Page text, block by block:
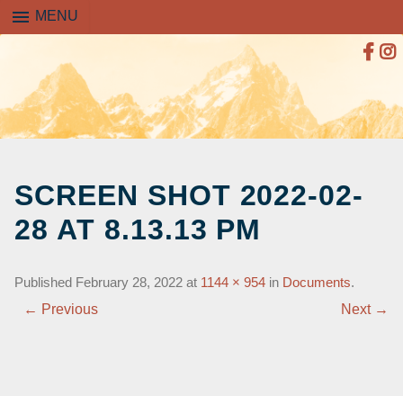
menu MENU
CONTENT
SCREEN SHOT 2022-02-
28 AT 8.13.13 PM
Published February 28, 2022 at 1144 × 954 in Documents.
← Previous Next →